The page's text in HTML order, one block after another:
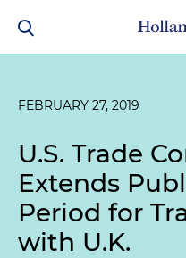
FEBRUARY 27, 2019
U.S. Trade
Extends
Period for
with U.K.